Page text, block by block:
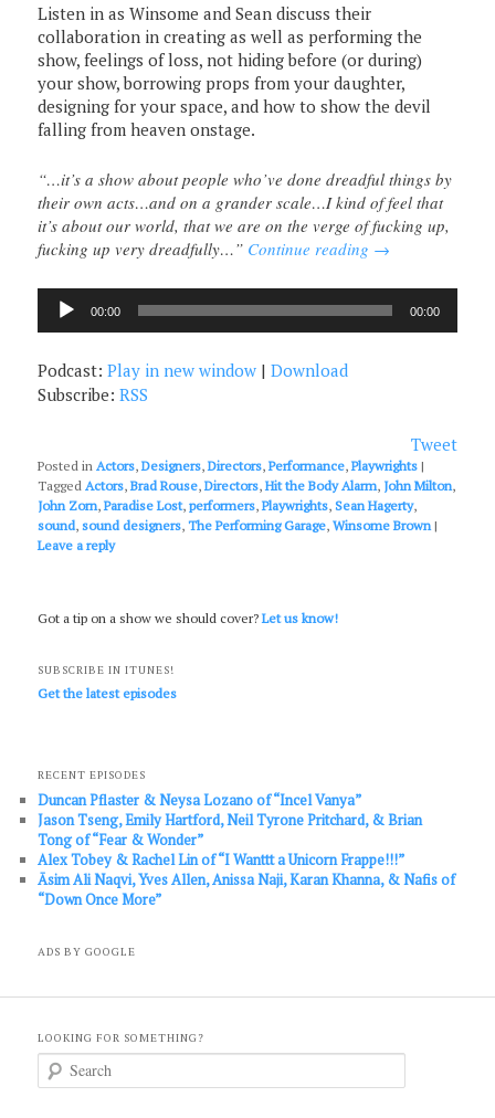
Listen in as Winsome and Sean discuss their
collaboration in creating as well as performing the
show, feelings of loss, not hiding before (or during)
your show, borrowing props from your daughter,
designing for your space, and how to show the devil
falling from heaven onstage.
“…it’s a show about people who’ve done dreadful things by
their own acts…and on a grander scale…I kind of feel that
it’s about our world, that we are on the verge of fucking up,
fucking up very dreadfully…” Continue reading →
Audio
Player
00:00 00:00
Podcast:Play in new window |Download
Subscribe:RSS
Tweet
Posted in Actors,Designers,Directors,Performance,Playwrights |
Tagged Actors,Brad Rouse,Directors,Hit the Body Alarm, John Milton,
John Zorn,Paradise Lost,performers,Playwrights,Sean Hagerty,
sound,sound designers,The Performing Garage,Winsome Brown |
Leave a reply
Got a tip on a show we should cover?Let us know!
SUBSCRIBE IN ITUNES!
Get the latest episodes
RECENT EPISODES
Duncan Pflaster & Neysa Lozano of “Incel Vanya”
Jason Tseng, Emily Hartford, Neil Tyrone Pritchard, & Brian
Tong of “Fear & Wonder”
Alex Tobey & Rachel Lin of “I Wanttt a Unicorn Frappe!!!”
Āsim Ali Naqvi, Yves Allen, Anissa Naji, Karan Khanna, & Nafis of
“Down Once More”
ADS BY GOOGLE
LOOKING FOR SOMETHING?